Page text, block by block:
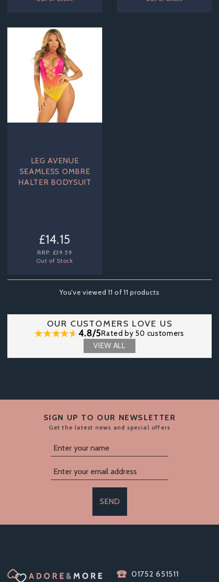
LEG AVENUE
SEAMLESS OMBRE
HALTER BODYSUIT
£14.15
RRP: £39.59
Out of Stock
You've viewed 11 of 11 products
OUR CUSTOMERS LOVE US
4.8/5Rated by 50 customers
VIEW ALL
SIGN UP TO OUR NEWSLETTER
Get the latest news and special offers
SEND
01752 651511